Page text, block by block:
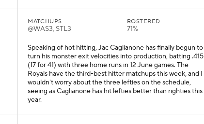
MATCHUPS
@WAS3, STL3
ROSTERED
71%
Speaking of hot hitting, Jac Caglianone has finally begun to
turn his monster exit velocities into production, batting .415
(17 for 41) with three home runs in 12 June games. The
Royals have the third-best hitter matchups this week, and I
wouldn't worry about the three lefties on the schedule,
seeing as Caglianone has hit lefties better than righties this
year.